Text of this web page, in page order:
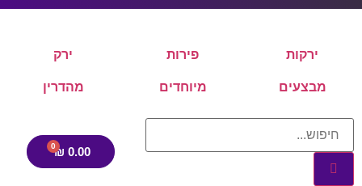
ירקות פירות ירק
מבצעים מיוחדים מהדרין
0.00
₪